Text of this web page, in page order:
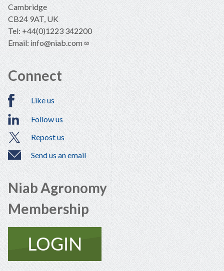
Cambridge
CB24 9AT, UK
Tel: +44(0)1223 342200
Email:info@niab.com
Connect
Like us
Follow us
Repost us
Send us an email
Niab Agronomy
Membership